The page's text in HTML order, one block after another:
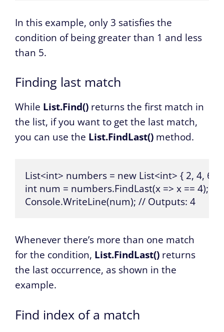
In this example, only 3 satisfies the
condition of being greater than 1 and less
than 5.
Finding last match
While List.Find() returns the first match in
the list, if you want to get the last match,
you can use the List.FindLast() method.
List<int> numbers = new List<int> { 2, 4, 6,
int num = numbers.FindLast(x => x == 4);
Console.WriteLine(num); // Outputs: 4
Whenever there’s more than one match
for the condition, List.FindLast() returns
the last occurrence, as shown in the
example.
Find index of a match